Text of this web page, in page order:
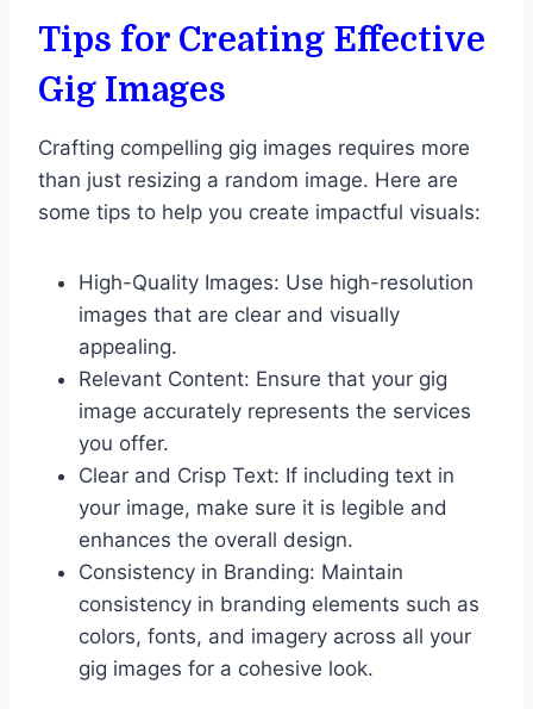
Tips for Creating Effective
Gig Images
Crafting compelling gig images requires more
than just resizing a random image. Here are
some tips to help you create impactful visuals:
High-Quality Images: Use high-resolution
images that are clear and visually
appealing.
Relevant Content: Ensure that your gig
image accurately represents the services
you offer.
Clear and Crisp Text: If including text in
your image, make sure it is legible and
enhances the overall design.
Consistency in Branding: Maintain
consistency in branding elements such as
colors, fonts, and imagery across all your
gig images for a cohesive look.